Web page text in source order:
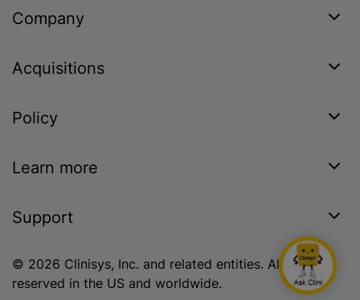
Company
Acquisitions
Policy
Learn more
Support
© 2026 Clinisys, Inc. and related entities. All rights
reserved in the US and worldwide.